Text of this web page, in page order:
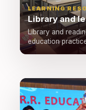
LEARNING
Library and
Library and
education